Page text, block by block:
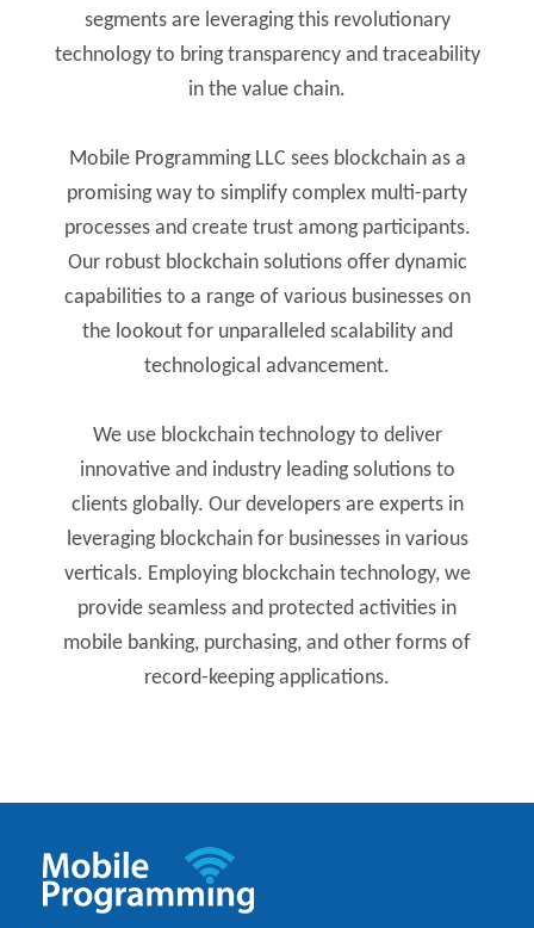
segments are leveraging this revolutionary
technology to bring transparency and traceability
in the value chain.
Mobile Programming LLC sees blockchain as a
promising way to simplify complex multi-party
processes and create trust among participants.
Our robust blockchain solutions offer dynamic
capabilities to a range of various businesses on
the lookout for unparalleled scalability and
technological advancement.
We use blockchain technology to deliver
innovative and industry leading solutions to
clients globally. Our developers are experts in
leveraging blockchain for businesses in various
verticals. Employing blockchain technology, we
provide seamless and protected activities in
mobile banking, purchasing, and other forms of
record-keeping applications.